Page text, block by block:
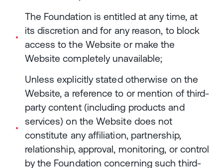
The Foundation is entitled at any time, at
its discretion and for any reason, to block
access to the Website or make the
Website completely unavailable;
Unless explicitly stated otherwise on the
Website, a reference to or mention of third-
party content (including products and
services) on the Website does not
constitute any affiliation, partnership,
relationship, approval, monitoring, or control
by the Foundation concerning such third-